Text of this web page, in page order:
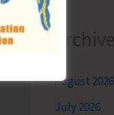
August 2026
July 2026